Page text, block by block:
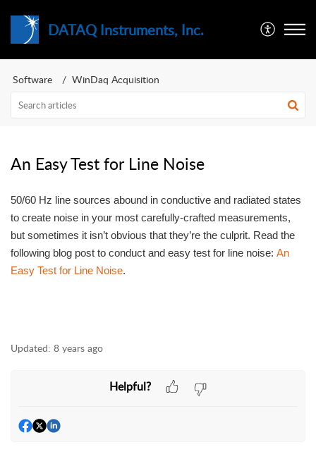
DATAQ Instruments, Inc.
Software WinDaq Acquisition
An Easy Test for Line Noise
50/60 Hz line sources abound in conductive and radiated states
to create noise in your most carefully-crafted measurements,
but sometimes it isn’t obvious that they’re the culprit. Read the
following blog post to conduct and easy test for line noise: An
Easy Test for Line Noise.
Updated: 8 years ago
Helpful?